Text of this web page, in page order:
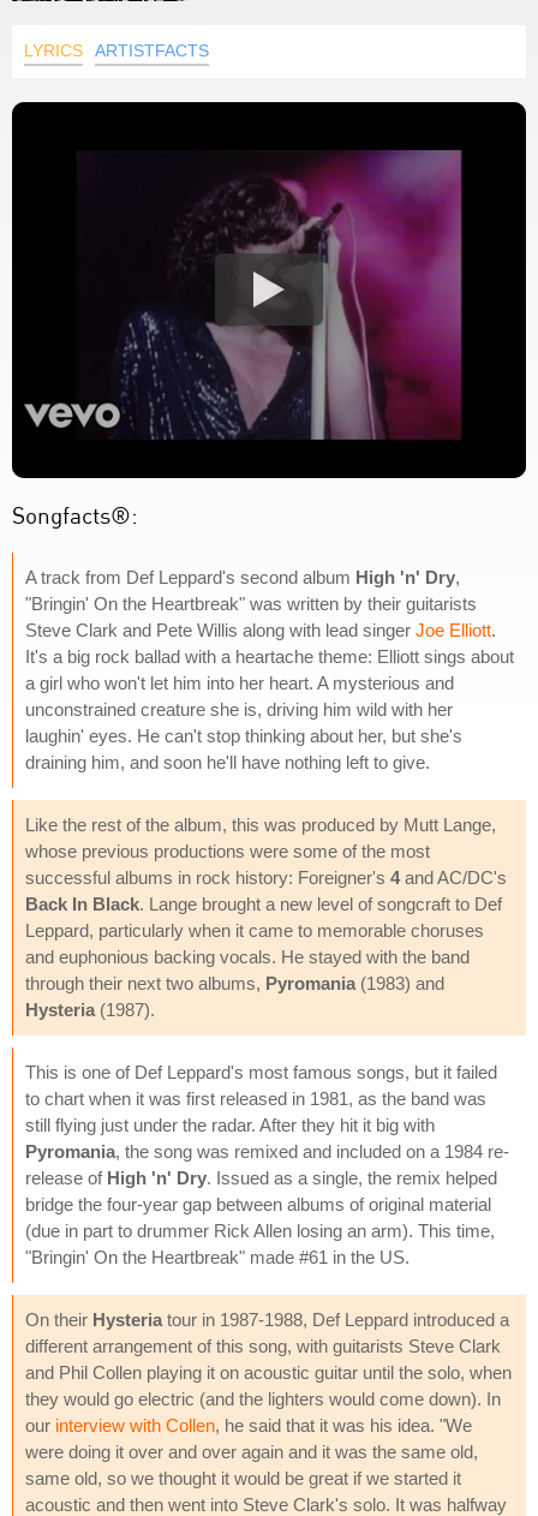
LYRICS ARTISTFACTS
Songfacts®:
A track from Def Leppard's second album High 'n' Dry,
"Bringin' On the Heartbreak" was written by their guitarists
Steve Clark and Pete Willis along with lead singer Joe Elliott.
It's a big rock ballad with a heartache theme: Elliott sings about
a girl who won't let him into her heart. A mysterious and
unconstrained creature she is, driving him wild with her
laughin' eyes. He can't stop thinking about her, but she's
draining him, and soon he'll have nothing left to give.
Like the rest of the album, this was produced by Mutt Lange,
whose previous productions were some of the most
successful albums in rock history: Foreigner's 4and AC/DC's
Back In Black. Lange brought a new level of songcraft to Def
Leppard, particularly when it came to memorable choruses
and euphonious backing vocals. He stayed with the band
through their next two albums, Pyromania (1983) and
Hysteria (1987).
This is one of Def Leppard's most famous songs, but it failed
to chart when it was first released in 1981, as the band was
still flying just under the radar. After they hit it big with
Pyromania, the song was remixed and included on a 1984 re-
release of High 'n' Dry. Issued as a single, the remix helped
bridge the four-year gap between albums of original material
(due in part to drummer Rick Allen losing an arm). This time,
"Bringin' On the Heartbreak" made #61 in the US.
On their Hysteria tour in 1987-1988, Def Leppard introduced a
different arrangement of this song, with guitarists Steve Clark
and Phil Collen playing it on acoustic guitar until the solo, when
they would go electric (and the lighters would come down). In
our interview with Collen, he said that it was his idea. "We
were doing it over and over again and it was the same old,
same old, so we thought it would be great if we started it
acoustic and then went into Steve Clark's solo. It was halfway